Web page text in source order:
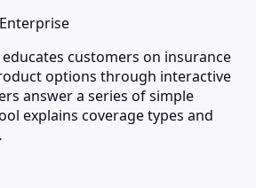
Enterprise
educates customers on insurance
options through interactive
answer a series of simple
explains coverage types and